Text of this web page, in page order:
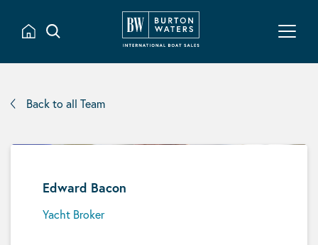
Back to all Team
Edward Bacon
Yacht Broker